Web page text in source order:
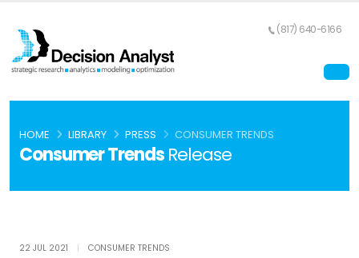
(817) 640-6166
Consumer TrendsRelease
HOME LIBRARY PRESS CONSUMER TRENDS
22 JUL 2021 CONSUMER TRENDS